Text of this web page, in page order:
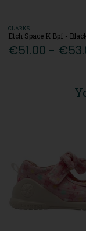
CLARKS
Etch Space K Bpf -
€51.00 -